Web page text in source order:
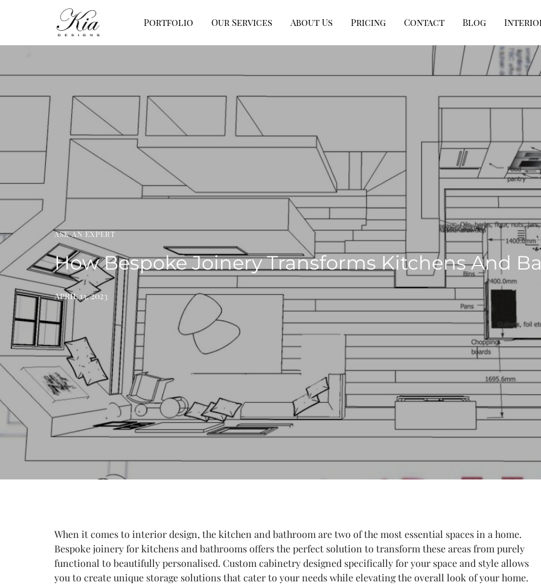
Portfolio Our Services About Us Pricing Contact Blog Interior
ASK AN EXPERT
How Bespoke Joinery Transforms Kitchens And
April 13, 2023
When it comes to interior design, the kitchen and bathroom are two of the most essential spaces in a home.
Bespoke joinery for kitchens and bathrooms offers the perfect solution to transform these areas from purely
functional to beautifully personalised. Custom cabinetry designed specifically for your space and style allows
you to create unique storage solutions that cater to your needs while elevating the overall look of your home.